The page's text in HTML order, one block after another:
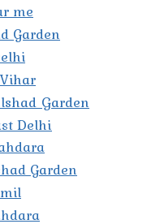
me
Garden
Garden
Delhi
Garden